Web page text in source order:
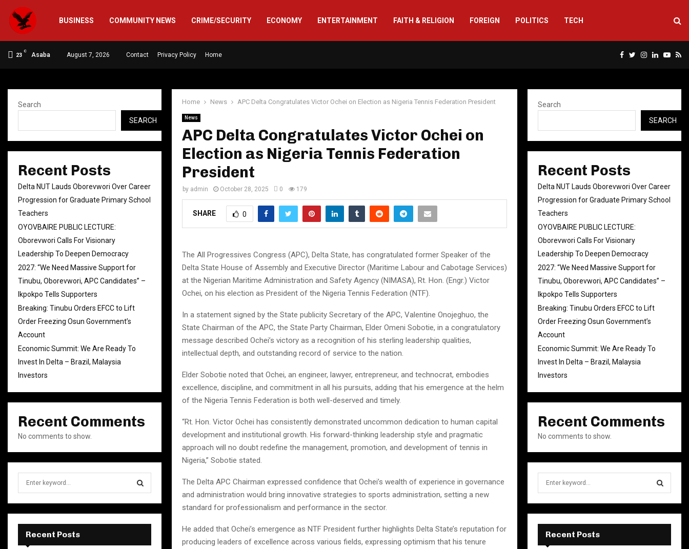
BUSINESS COMMUNITY NEWS CRIME/SECURITY ECONOMY ENTERTAINMENT FAITH & RELIGION FOREIGN POLITICS TECH
23
C
Asaba August 7, 2026 Contact Privacy Policy Home Facebook
Twitter
Instagram
Linkedin
Home News APC Delta Congratulates Victor Ochei on Election as Nigeria Tennis Federation President
News
APC Delta Congratulates Victor Ochei on
Election as Nigeria Tennis Federation
President
by admin October 28, 2025 0 179
SHARE 0
The All Progressives Congress (APC), Delta State, has congratulated former Speaker of the
Delta State House of Assembly and Executive Director (Maritime Labour and Cabotage Services)
at the Nigerian Maritime Administration and Safety Agency (NIMASA), Rt. Hon. (Engr.) Victor
Ochei, on his election as President of the Nigeria Tennis Federation (NTF).
In a statement signed by the State publicity Secretary of the APC, Valentine Onojeghuo, the
State Chairman of the APC, the State Party Chairman, Elder Omeni Sobotie, in a congratulatory
message described Ochei’s victory as a recognition of his sterling leadership qualities,
intellectual depth, and outstanding record of service to the nation.
Elder Sobotie noted that Ochei, an engineer, lawyer, entrepreneur, and technocrat, embodies
excellence, discipline, and commitment in all his pursuits, adding that his emergence at the helm
of the Nigeria Tennis Federation is both well-deserved and timely.
“Rt. Hon. Victor Ochei has consistently demonstrated uncommon dedication to human capital
development and institutional growth. His forward-thinking leadership style and pragmatic
approach will no doubt redefine the management, promotion, and development of tennis in
Nigeria,” Sobotie stated.
The Delta APC Chairman expressed confidence that Ochei’s wealth of experience in governance
and administration would bring innovative strategies to sports administration, setting a new
standard for professionalism and performance in the sector.
He added that Ochei’s emergence as NTF President further highlights Delta State’s reputation for
producing leaders of excellence across various fields, expressing optimism that his tenure
Search
SEARCH
Recent Posts
Delta NUT Lauds Oborevwori Over Career
Progression for Graduate Primary School
Teachers
OYOVBAIRE PUBLIC LECTURE:
Oborevwori Calls For Visionary
Leadership To Deepen Democracy
2027: “We Need Massive Support for
Tinubu, Oborevwori, APC Candidates” –
Ikpokpo Tells Supporters
Breaking: Tinubu Orders EFCC to Lift
Order Freezing Osun Government’s
Account
Economic Summit: We Are Ready To
Invest In Delta – Brazil, Malaysia
Investors
Recent Comments
No comments to show.
S
E
A
Recent Posts
Search
SEARCH
Recent Posts
Delta NUT Lauds Oborevwori Over Career
Progression for Graduate Primary School
Teachers
OYOVBAIRE PUBLIC LECTURE:
Oborevwori Calls For Visionary
Leadership To Deepen Democracy
2027: “We Need Massive Support for
Tinubu, Oborevwori, APC Candidates” –
Ikpokpo Tells Supporters
Breaking: Tinubu Orders EFCC to Lift
Order Freezing Osun Government’s
Account
Economic Summit: We Are Ready To
Invest In Delta – Brazil, Malaysia
Investors
Recent Comments
No comments to show.
S
E
A
Recent Posts